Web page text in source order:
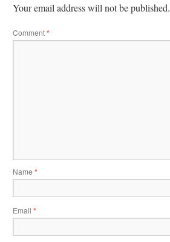
Your email address will not be published.
Comment*
Name *
Email *